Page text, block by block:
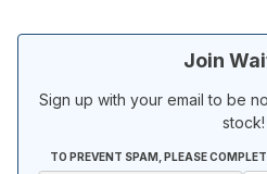
Join
Sign up with your email to be
stock!
TO PREVENT SPAM, PLEASE